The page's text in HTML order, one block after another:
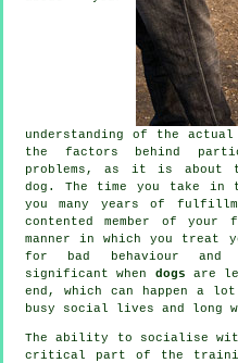
understanding of the
the factors behind
problems, as it is about
dog. The time you take in
you many years of
contented member of
manner in which you treat
for bad behaviour
significant when dogs are
end, which can happen a
busy social lives and long
The ability to socialise
critical part of the